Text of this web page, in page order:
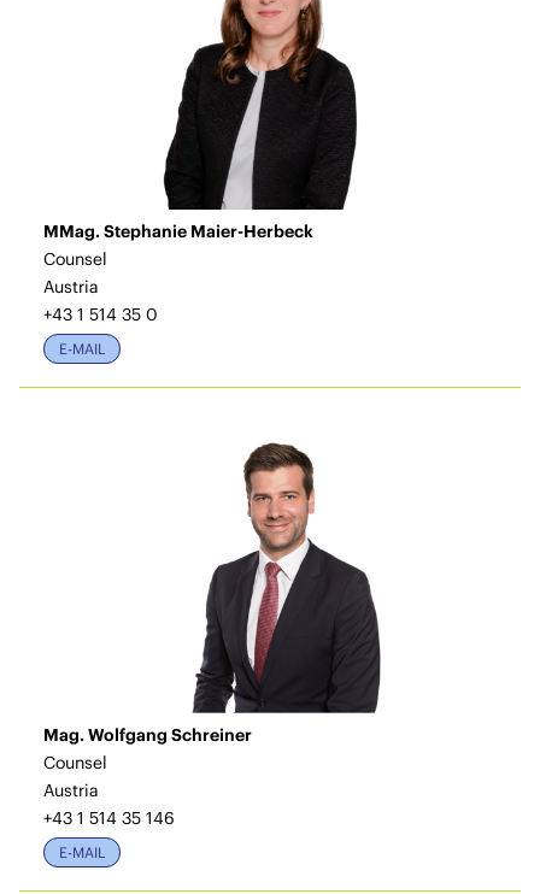
MMag. Stephanie Maier-Herbeck
Counsel
Austria
+43 1 514 35 0
E-MAIL
Mag. Wolfgang Schreiner
Counsel
Austria
+43 1 514 35 146
E-MAIL